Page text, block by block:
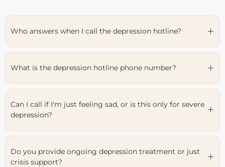
Who answers when I call the depression hotline?
What is the depression hotline phone number?
Can I call if I'm just feeling sad, or is this only for severe
depression?
Do you provide ongoing depression treatment or just
crisis support?